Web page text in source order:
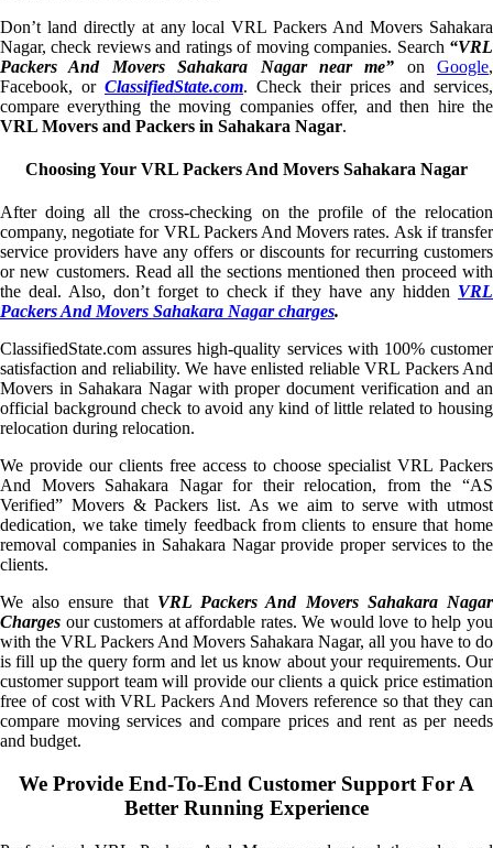
Don’t land directly at any local VRL Packers And Movers Sahakara
Nagar, check reviews and ratings of moving companies. Search “VRL
Packers And Movers Sahakara Nagar near me” on Google,
Facebook, or ClassifiedState.com. Check their prices and services,
compare everything the moving companies offer, and then hire the
VRL Movers and Packers in Sahakara Nagar.
Choosing Your VRL Packers And Movers Sahakara Nagar
After doing all the cross-checking on the profile of the relocation
company, negotiate for VRL Packers And Movers rates. Ask if transfer
service providers have any offers or discounts for recurring customers
or new customers. Read all the sections mentioned then proceed with
the deal. Also, don’t forget to check if they have any hidden VRL
Packers And Movers Sahakara Nagar charges.
ClassifiedState.com assures high-quality services with 100% customer
satisfaction and reliability. We have enlisted reliable VRL Packers And
Movers in Sahakara Nagar with proper document verification and an
official background check to avoid any kind of little related to housing
relocation during relocation.
We provide our clients free access to choose specialist VRL Packers
And Movers Sahakara Nagar for their relocation, from the “AS
Verified” Movers & Packers list. As we aim to serve with utmost
dedication, we take timely feedback from clients to ensure that home
removal companies in Sahakara Nagar provide proper services to the
clients.
We also ensure that VRL Packers And Movers Sahakara Nagar
Charges our customers at affordable rates. We would love to help you
with the VRL Packers And Movers Sahakara Nagar, all you have to do
is fill up the query form and let us know about your requirements. Our
customer support team will provide our clients a quick price estimation
free of cost with VRL Packers And Movers reference so that they can
compare moving services and compare prices and rent as per needs
and budget.
We Provide End-To-End Customer Support For A
Better Running Experience